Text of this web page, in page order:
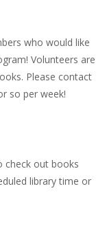
who would like
Volunteers are
Please contact
so per week!
check out books
library time or